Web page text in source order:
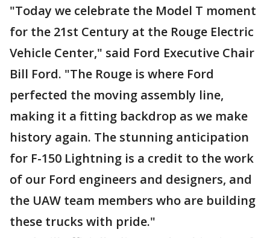
"Today we celebrate the Model T moment
for the 21st Century at the Rouge Electric
Vehicle Center," said Ford Executive Chair
Bill Ford. "The Rouge is where Ford
perfected the moving assembly line,
making it a fitting backdrop as we make
history again. The stunning anticipation
for F-150 Lightning is a credit to the work
of our Ford engineers and designers, and
the UAW team members who are building
these trucks with pride."